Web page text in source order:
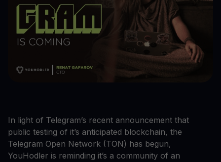
In light of Telegram’s recent announcement that
public testing of it’s anticipated blockchain, the
Telegram Open Network (TON) has begun,
YouHodler is reminding it’s a community of an